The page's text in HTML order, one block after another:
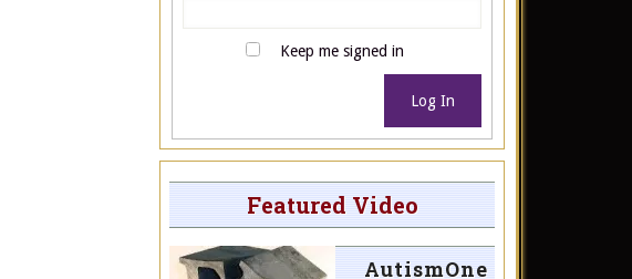
Keep me signed in
Log In
Featured Video
AutismOne